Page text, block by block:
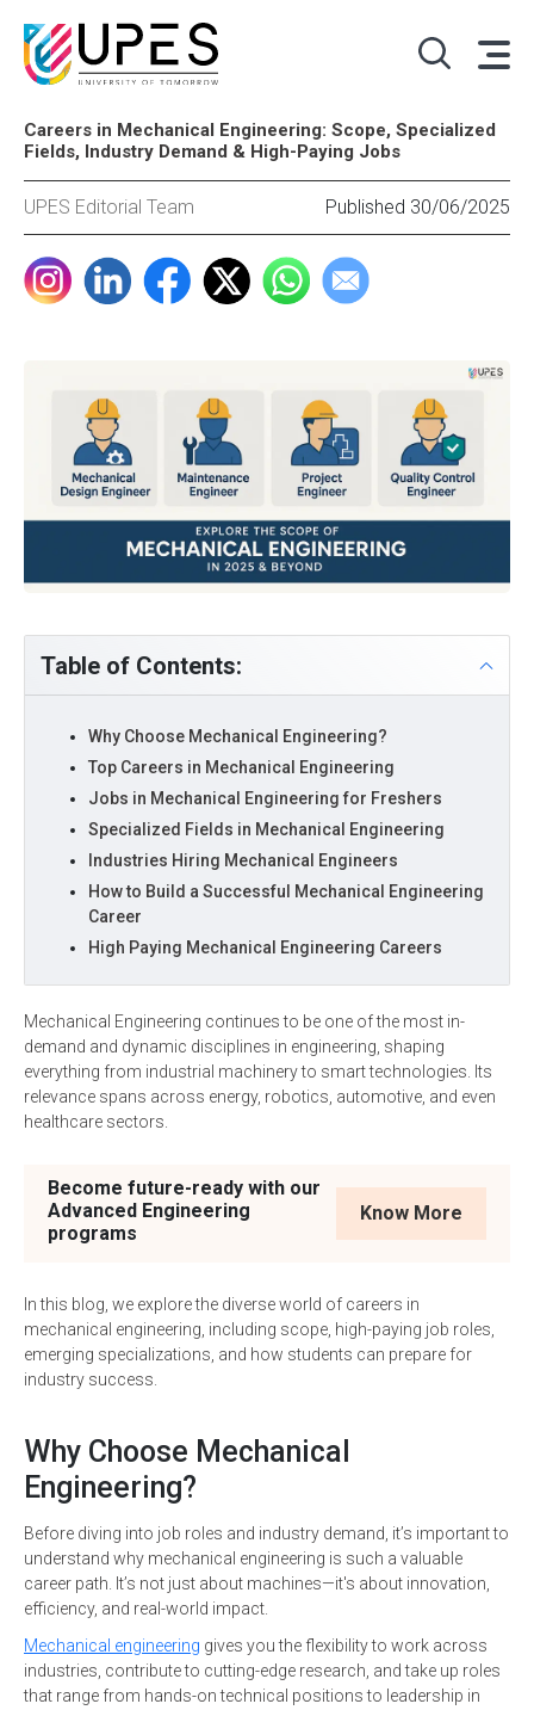
Careers in Mechanical Engineering: Scope, Specialized
Fields, Industry Demand & High-Paying Jobs
UPES Editorial Team Published 30/06/2025
Table of Contents:
Why Choose Mechanical Engineering?
Top Careers in Mechanical Engineering
Jobs in Mechanical Engineering for Freshers
Specialized Fields in Mechanical Engineering
Industries Hiring Mechanical Engineers
How to Build a Successful Mechanical Engineering
Career
High Paying Mechanical Engineering Careers
Mechanical Engineering continues to be one of the most in-
demand and dynamic disciplines in engineering, shaping
everything from industrial machinery to smart technologies. Its
relevance spans across energy, robotics, automotive, and even
healthcare sectors.
Become future-ready with our
Advanced Engineering
programs
Know More
In this blog, we explore the diverse world of careers in
mechanical engineering, including scope, high-paying job roles,
emerging specializations, and how students can prepare for
industry success.
Why Choose Mechanical
Engineering?
Before diving into job roles and industry demand, it’s important to
understand why mechanical engineering is such a valuable
career path. It’s not just about machines—it's about innovation,
efficiency, and real-world impact.
Mechanical engineering gives you the flexibility to work across
industries, contribute to cutting-edge research, and take up roles
that range from hands-on technical positions to leadership in